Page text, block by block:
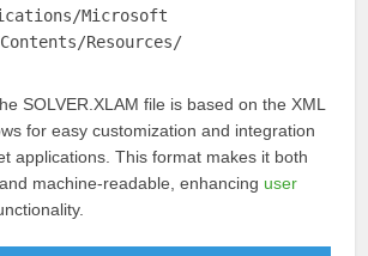
Microsoft
Resources/
SOLVER.XLAM file is based on the XML
for easy customization and integration
applications. This format makes it both
machine-readable, enhancing user